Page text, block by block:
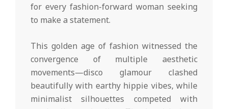
for every fashion-forward woman seeking
to make a statement.
This golden age of fashion witnessed the
convergence of multiple aesthetic
movements—disco glamour clashed
beautifully with earthy hippie vibes, while
minimalist silhouettes competed with